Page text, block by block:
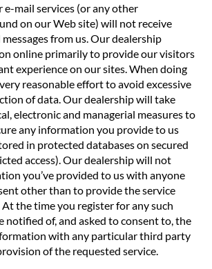
e-mail services (or any other
on our Web site) will not receive
from us. Our dealership
online primarily to provide our visitors
experience on our sites. When doing
reasonable effort to avoid excessive
of data. Our dealership will take
electronic and managerial measures to
any information you provide to us
in protected databases on secured
access). Our dealership will not
you’ve provided to us with anyone
other than to provide the service
At the time you register for any such
notified of, and asked to consent to, the
with any particular third party
of the requested service.